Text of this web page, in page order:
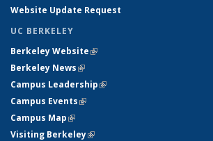
Website Update Request
UC BERKELEY
Berkeley Website(link is external)
Berkeley News(link is external)
Campus Leadership(link is external)
Campus Events(link is external)
Campus Map(link is external)
Visiting Berkeley(link is external)